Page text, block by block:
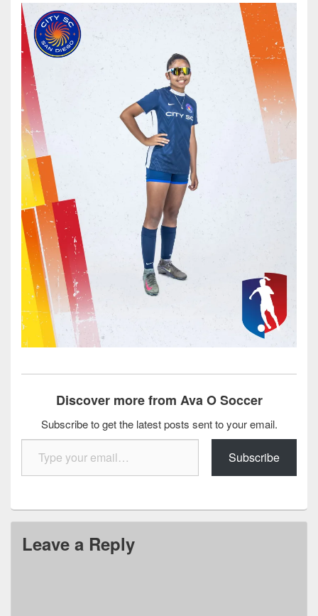
Discover more from Ava O Soccer
Subscribe to get the latest posts sent to your email.
Type your email…
Subscribe
Leave a Reply